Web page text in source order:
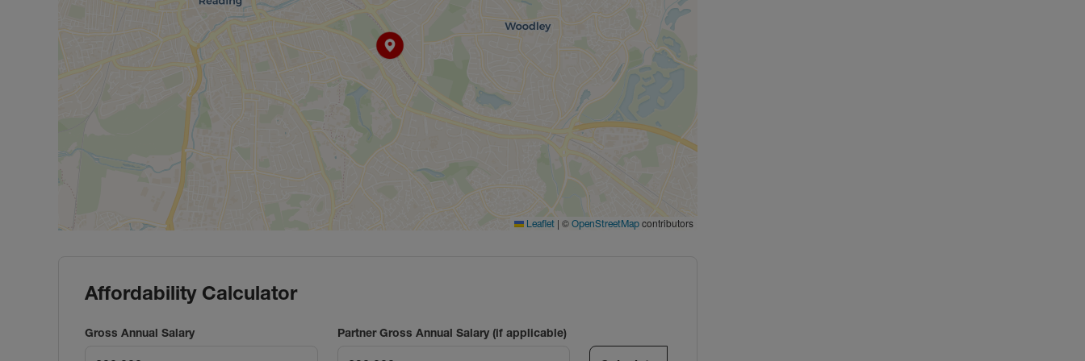
Leaflet | © OpenStreetMap contributors
Affordability Calculator
Gross Annual Salary Partner Gross Annual Salary (if applicable)